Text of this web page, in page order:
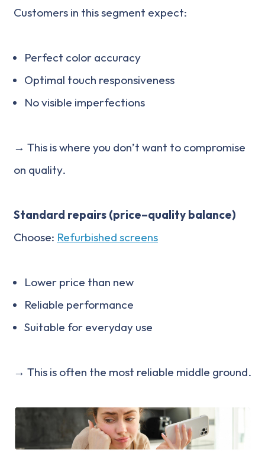
Customers in this segment expect:
Perfect color accuracy
Optimal touch responsiveness
No visible imperfections
→ This is where you don’t want to compromise
on quality.
Standard repairs (price–quality balance)
Choose: Refurbished screens
Lower price than new
Reliable performance
Suitable for everyday use
→ This is often the most reliable middle ground.